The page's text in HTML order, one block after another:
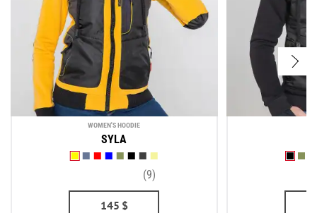
WOMEN'S HOODIE
SYLA
(9)
145 $